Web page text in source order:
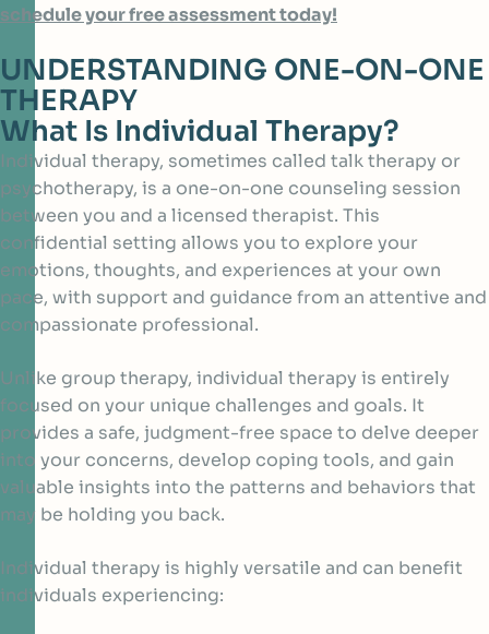
schedule your free assessment today!
UNDERSTANDING ONE-ON-ONE
THERAPY
What Is Individual Therapy?
Individual therapy, sometimes called talk therapy or
psychotherapy, is a one-on-one counseling session
between you and a licensed therapist. This
confidential setting allows you to explore your
emotions, thoughts, and experiences at your own
pace, with support and guidance from an attentive and
compassionate professional.
Unlike group therapy, individual therapy is entirely
focused on your unique challenges and goals. It
provides a safe, judgment-free space to delve deeper
into your concerns, develop coping tools, and gain
valuable insights into the patterns and behaviors that
may be holding you back.
Individual therapy is highly versatile and can benefit
individuals experiencing: